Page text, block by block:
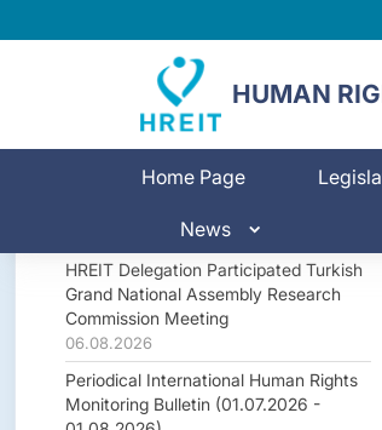
HUMAN
Home Page
News
HREIT Delegation Participated Turkish
Grand National Assembly Research
Commission Meeting
06.08.2026
Periodical International Human Rights
Monitoring Bulletin (01.07.2026 -